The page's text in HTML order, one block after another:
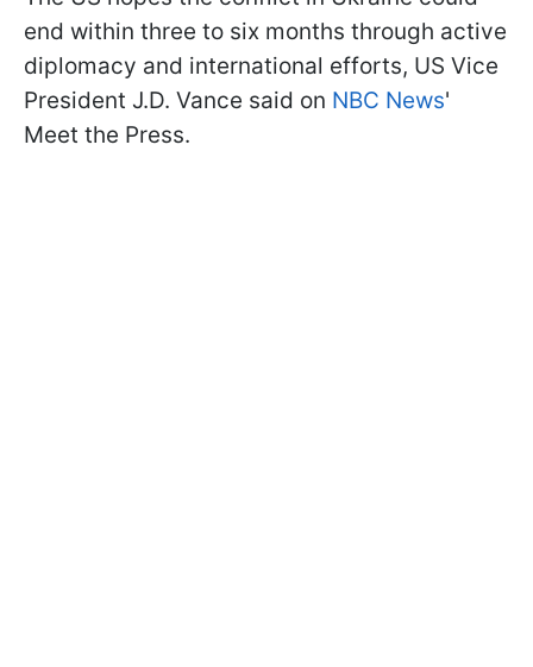
end within three to six months through active
diplomacy and international efforts, US Vice
President J.D. Vance said on NBC News'
Meet the Press.